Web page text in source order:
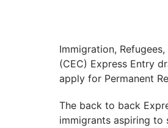
Immigration,
(CEC) Express Entry
apply for Permanent
The back to back
immigrants aspiring to